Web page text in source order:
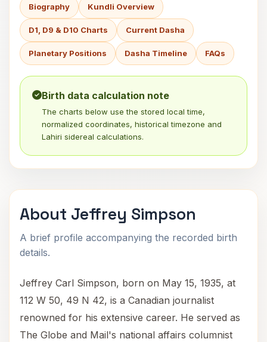
Biography Kundli Overview
D1, D9 & D10 Charts Current Dasha
Planetary Positions Dasha Timeline FAQs
Birth data calculation note
The charts below use the stored local time,
normalized coordinates, historical timezone and
Lahiri sidereal calculations.
About Jeffrey Simpson
A brief profile accompanying the recorded birth
details.
Jeffrey Carl Simpson, born on May 15, 1935, at
112 W 50, 49 N 42, is a Canadian journalist
renowned for his extensive career. He served as
The Globe and Mail's national affairs columnist